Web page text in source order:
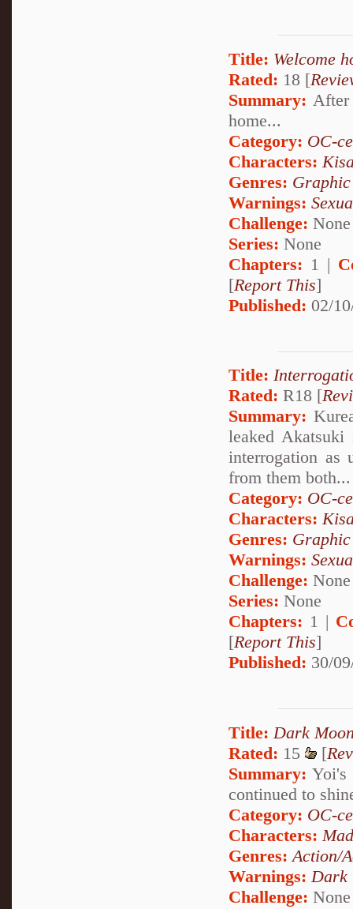
Title: Welcome
Rated: 18 [
Summary:
home...
Category: OC-
Characters:
Genres:
Warnings:
Challenge: None
Series: None
Chapters: 1 |
[Report This]
Published: 02/
Title:
Rated: R18 [
Summary:
leaked
interrogation as
from them both...
Category: OC-
Characters:
Genres:
Warnings:
Challenge: None
Series: None
Chapters: 1 |
[Report This]
Published: 30/
Title: Dark
Rated: 15 [
Summary: Yoi's
continued to
Category: OC-
Characters:
Genres: Action/
Warnings: Dark
Challenge: None